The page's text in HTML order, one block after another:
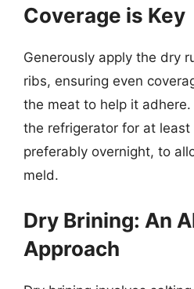
Coverage is Key
Generously apply the dry
ribs, ensuring even
the meat to help it
the refrigerator for at least
preferably overnight, to
meld.
Dry Brining: An
Approach